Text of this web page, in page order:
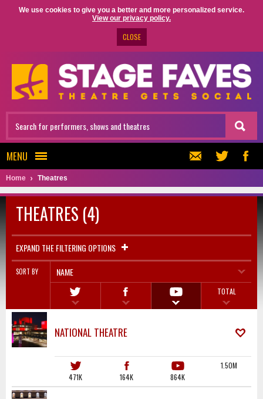
We use cookies to give you a better and more personalized service.
View our privacy policy.
CLOSE
MENU
Home Theatres
THEATRES (4)
EXPAND THE FILTERING OPTIONS
SORT BY NAME
TOTAL
NATIONAL THEATRE
471K 164K 864K
1.50M